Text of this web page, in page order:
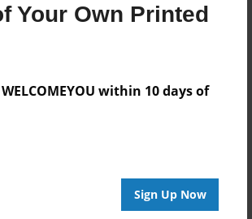
Your Own Printed
within 10 days of
Sign Up Now